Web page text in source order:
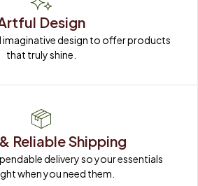
Design
imaginative design to offer products
that truly shine.
Reliable Shipping
delivery so your essentials
when you need them.